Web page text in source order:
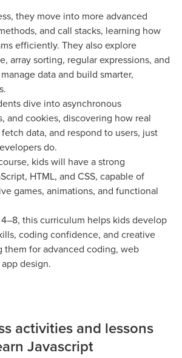
they move into more advanced
and call stacks, learning how
efficiently. They also explore
array sorting, regular expressions, and
data and build smarter,
dive into asynchronous
and cookies, discovering how real
data, and respond to users, just
do.
kids will have a strong
HTML, and CSS, capable of
games, animations, and functional
this curriculum helps kids develop
coding confidence, and creative
them for advanced coding, web
design.
activities and lessons
Javascript